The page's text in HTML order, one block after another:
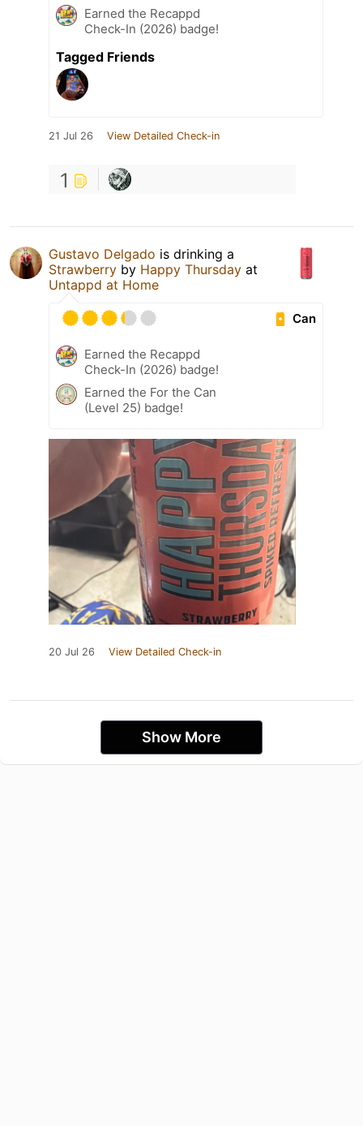
Earned the Recappd
Check-In (2026) badge!
Tagged Friends
21 Jul 26 View Detailed Check-in
1
Gustavo Delgado is drinking a
Strawberry by Happy Thursday at
Untappd at Home
Can
Earned the Recappd
Check-In (2026) badge!
Earned the For the Can
(Level 25) badge!
20 Jul 26 View Detailed Check-in
Show More